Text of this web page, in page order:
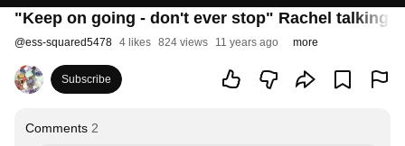
"Keep on going - don't ever stop" Rachel talking
@ess-squared5478 4 likes 824 views 11 years ago more
Subscribe
Comments 2